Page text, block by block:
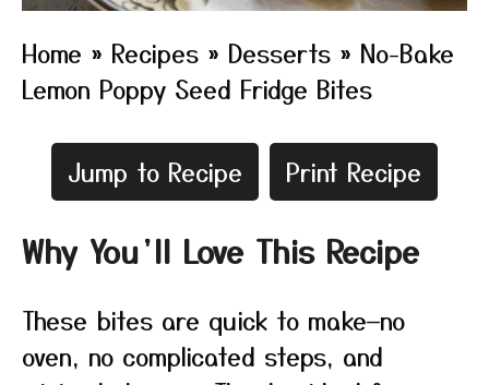
Home » Recipes » Desserts » No-Bake
Lemon Poppy Seed Fridge Bites
Jump to Recipe Print Recipe
Why You’ll Love This Recipe
These bites are quick to make—no
oven, no complicated steps, and